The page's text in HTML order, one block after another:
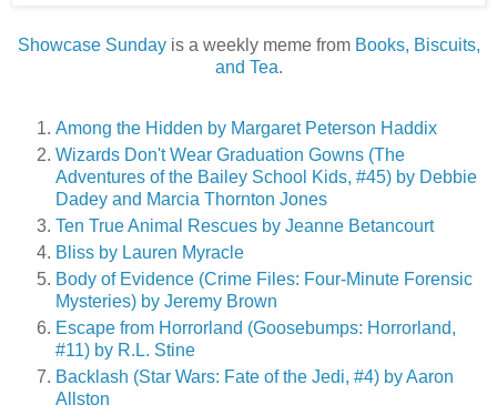
Showcase Sundayis a weekly meme from Books, Biscuits,
and Tea.
Among the Hidden by Margaret Peterson Haddix
Wizards Don't Wear Graduation Gowns (The
Adventures of the Bailey School Kids, #45) by Debbie
Dadey and Marcia Thornton Jones
Ten True Animal Rescues by Jeanne Betancourt
Bliss by Lauren Myracle
Body of Evidence (Crime Files: Four-Minute Forensic
Mysteries) by Jeremy Brown
Escape from Horrorland (Goosebumps: Horrorland,
#11) by R.L. Stine
Backlash (Star Wars: Fate of the Jedi, #4) by Aaron
Allston